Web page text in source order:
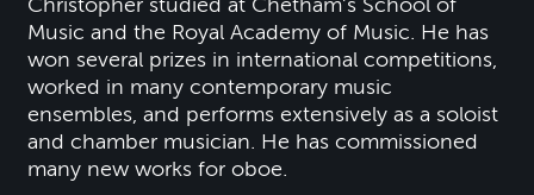
Music and the Royal Academy of Music. He has
won several prizes in international competitions,
worked in many contemporary music
ensembles, and performs extensively as a soloist
and chamber musician. He has commissioned
many new works for oboe.